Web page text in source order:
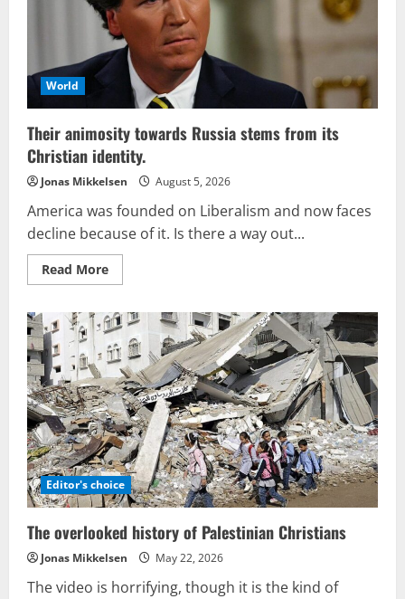
World
Their animosity towards Russia stems from its
Christian identity.
Jonas Mikkelsen August 5, 2026
America was founded on Liberalism and now faces
decline because of it. Is there a way out...
Read MoreRead
more
animosity
towards
Russia
stems
from
its
Christian
identity.
Editor's choice
The overlooked history of Palestinian Christians
Jonas Mikkelsen May 22, 2026
The video is horrifying, though it is the kind of